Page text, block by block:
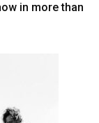
in more than